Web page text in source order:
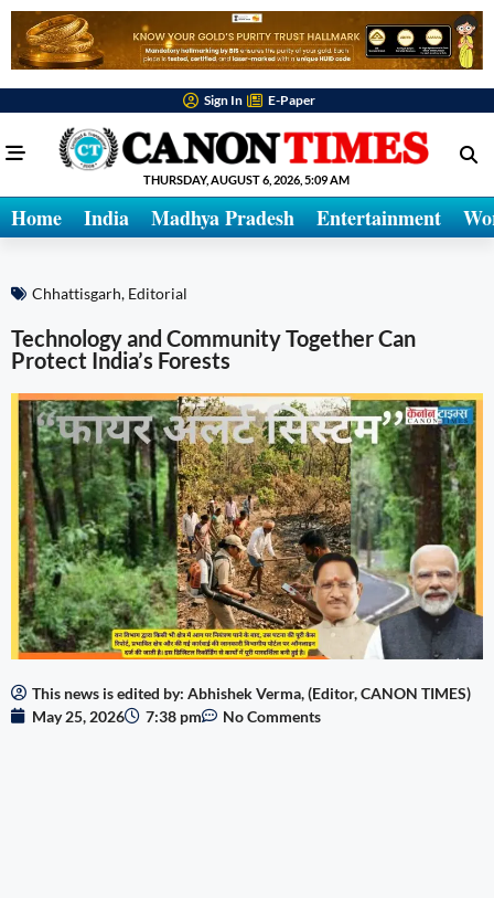
Sign In E-Paper
THURSDAY, AUGUST 6, 2026, 5:09 AM
Home India Madhya Pradesh Entertainment
Chhattisgarh, Editorial
Technology and Community Together Can
Protect India’s Forests
This news is edited by: Abhishek Verma, (Editor, CANON TIMES)
May 25, 2026
7:38 pm No Comments